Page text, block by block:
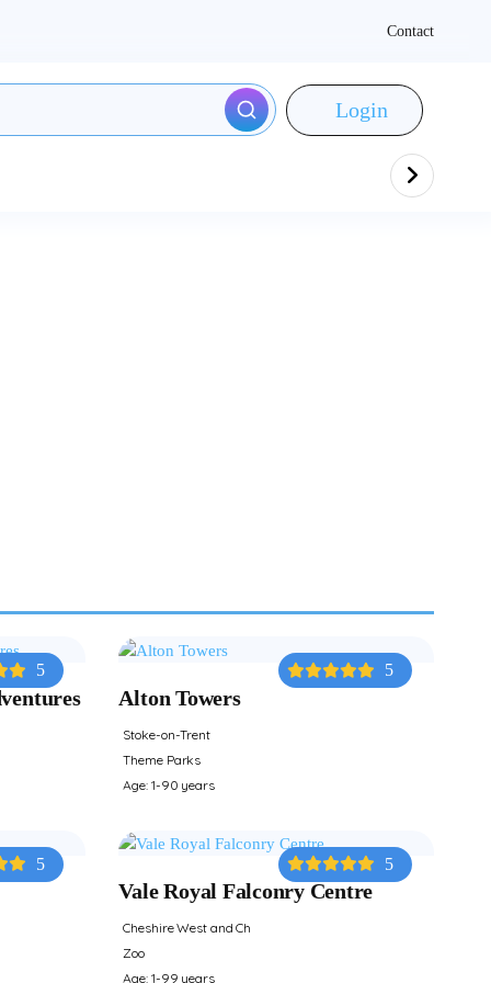
Contact
Login
5 5
Alton Towers
Stoke-on-Trent
Theme Parks
Age: 1-90 years
5 5
Vale Royal Falconry Centre
Cheshire West and Ch
Zoo
Age: 1-99 years